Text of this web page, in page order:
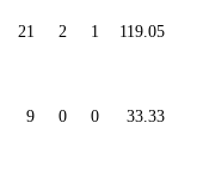
21 2 1 119.05
9 0 0 33.33